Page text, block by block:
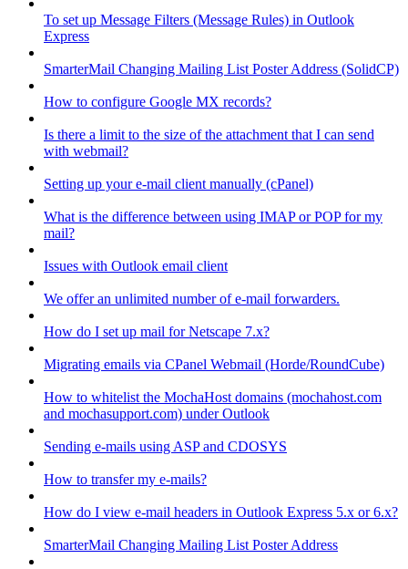
To set up Message Filters (Message Rules) in Outlook
Express
SmarterMail Changing Mailing List Poster Address (SolidCP)
How to configure Google MX records?
Is there a limit to the size of the attachment that I can send
with webmail?
Setting up your e-mail client manually (cPanel)
What is the difference between using IMAP or POP for my
mail?
Issues with Outlook email client
We offer an unlimited number of e-mail forwarders.
How do I set up mail for Netscape 7.x?
Migrating emails via CPanel Webmail (Horde/RoundCube)
How to whitelist the MochaHost domains (mochahost.com
and mochasupport.com) under Outlook
Sending e-mails using ASP and CDOSYS
How to transfer my e-mails?
How do I view e-mail headers in Outlook Express 5.x or 6.x?
SmarterMail Changing Mailing List Poster Address